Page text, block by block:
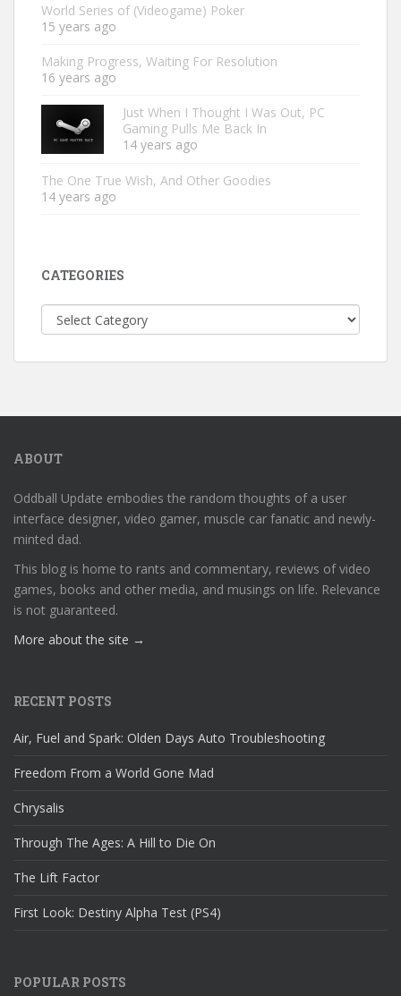
World Series of (Videogame) Poker
15 years ago
Making Progress, Waiting For Resolution
16 years ago
Just When I Thought I Was Out, PC
Gaming Pulls Me Back In
14 years ago
The One True Wish, And Other Goodies
14 years ago
CATEGORIES
Categories
ABOUT
Oddball Update embodies the random thoughts of a user
interface designer, video gamer, muscle car fanatic and newly-
minted dad.
This blog is home to rants and commentary, reviews of video
games, books and other media, and musings on life. Relevance
is not guaranteed.
More about the site →
RECENT POSTS
Air, Fuel and Spark: Olden Days Auto Troubleshooting
Freedom From a World Gone Mad
Chrysalis
Through The Ages: A Hill to Die On
The Lift Factor
First Look: Destiny Alpha Test (PS4)
POPULAR POSTS